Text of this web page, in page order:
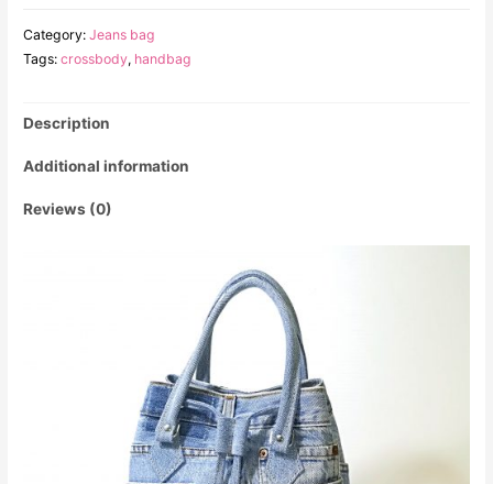
Category:Jeans bag
Tags:crossbody, handbag
Description
Additional information
Reviews (0)